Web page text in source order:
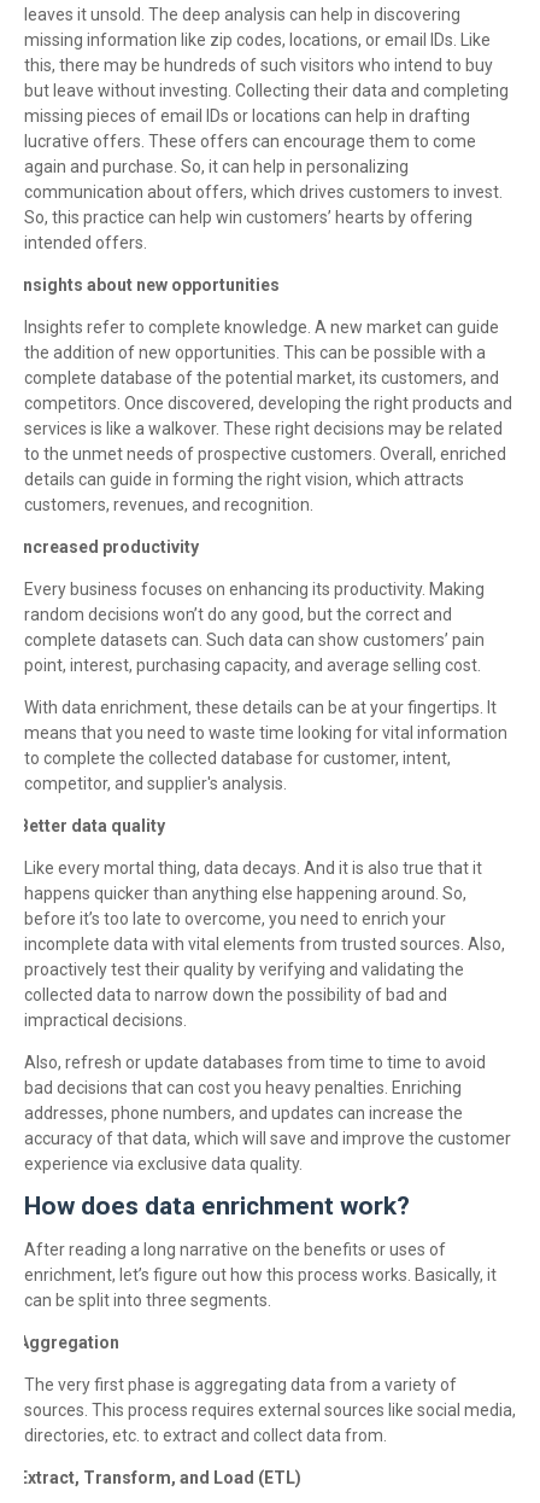
leaves it unsold. The deep analysis can help in discovering
missing information like zip codes, locations, or email IDs. Like
this, there may be hundreds of such visitors who intend to buy
but leave without investing. Collecting their data and completing
missing pieces of email IDs or locations can help in drafting
lucrative offers. These offers can encourage them to come
again and purchase. So, it can help in personalizing
communication about offers, which drives customers to invest.
So, this practice can help win customers’ hearts by offering
intended offers.
Insights about new opportunities
Insights refer to complete knowledge. A new market can guide
the addition of new opportunities. This can be possible with a
complete database of the potential market, its customers, and
competitors. Once discovered, developing the right products and
services is like a walkover. These right decisions may be related
to the unmet needs of prospective customers. Overall, enriched
details can guide in forming the right vision, which attracts
customers, revenues, and recognition.
Increased productivity
Every business focuses on enhancing its productivity. Making
random decisions won’t do any good, but the correct and
complete datasets can. Such data can show customers’ pain
point, interest, purchasing capacity, and average selling cost.
With data enrichment, these details can be at your fingertips. It
means that you need to waste time looking for vital information
to complete the collected database for customer, intent,
competitor, and supplier's analysis.
Better data quality
Like every mortal thing, data decays. And it is also true that it
happens quicker than anything else happening around. So,
before it’s too late to overcome, you need to enrich your
incomplete data with vital elements from trusted sources. Also,
proactively test their quality by verifying and validating the
collected data to narrow down the possibility of bad and
impractical decisions.
Also, refresh or update databases from time to time to avoid
bad decisions that can cost you heavy penalties. Enriching
addresses, phone numbers, and updates can increase the
accuracy of that data, which will save and improve the customer
experience via exclusive data quality.
How does data enrichment work?
After reading a long narrative on the benefits or uses of
enrichment, let’s figure out how this process works. Basically, it
can be split into three segments.
Aggregation
The very first phase is aggregating data from a variety of
sources. This process requires external sources like social media,
directories, etc. to extract and collect data from.
Extract, Transform, and Load (ETL)